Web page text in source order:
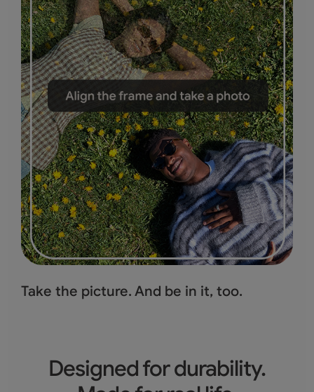
Take the picture. And be in it, too.
Designed for durability.